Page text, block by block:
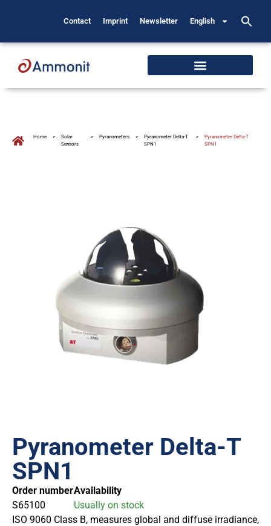
Contact Imprint Newsletter English
Home >
Solar
Sensors
> Pyranometers >
Pyranometer Delta-T
SPN1
>
Pyranometer Delta-T
SPN1
Pyranometer Delta-T
SPN1
Order number
S65100
Availability
Usually on stock
ISO 9060 Class B, measures global and diffuse irradiance,